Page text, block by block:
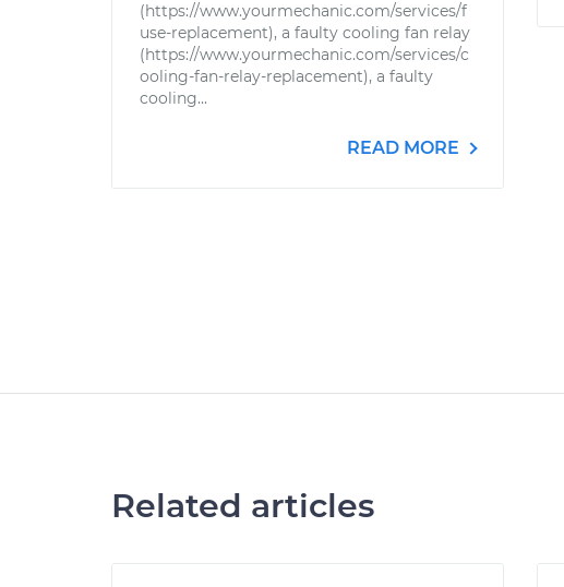
(https://www.yourmechanic.com/services/f
use-replacement), a faulty cooling fan relay
(https://www.yourmechanic.com/services/c
ooling-fan-relay-replacement), a faulty
cooling...
READ MORE
Related articles